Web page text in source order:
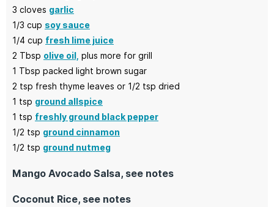
3 cloves garlic
1/3 cup soy sauce
1/4 cup fresh lime juice
2 Tbsp olive oil, plus more for grill
1 Tbsp packed light brown sugar
2 tsp fresh thyme leaves or 1/2 tsp dried
1 tsp ground allspice
1 tsp freshly ground black pepper
1/2 tsp ground cinnamon
1/2 tsp ground nutmeg
Mango Avocado Salsa, see notes
Coconut Rice, see notes